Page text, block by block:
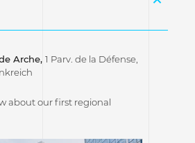
Arche, 1 Parv. de la Défense,
about our first regional